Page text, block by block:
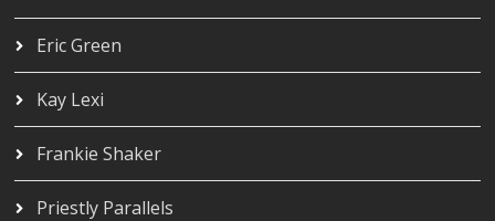
Eric Green
Kay Lexi
Frankie Shaker
Priestly Parallels